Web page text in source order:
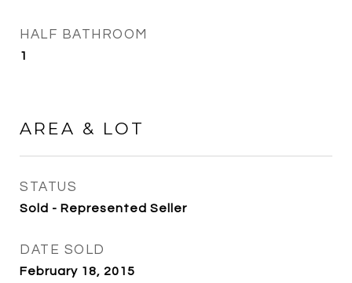
HALF BATHROOM
1
AREA & LOT
STATUS
Sold - Represented Seller
DATE SOLD
February 18, 2015